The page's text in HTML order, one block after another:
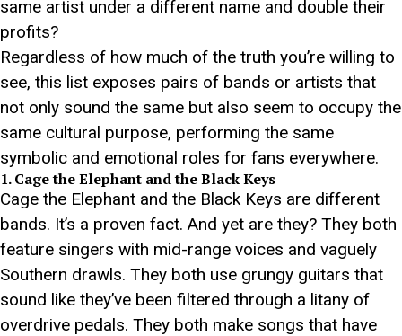
same artist under a different name and double their
profits?
Regardless of how much of the truth you’re willing to
see, this list exposes pairs of bands or artists that
not only sound the same but also seem to occupy the
same cultural purpose, performing the same
symbolic and emotional roles for fans everywhere.
1. Cage the Elephant and the Black Keys
Cage the Elephant and the Black Keys are different
bands. It’s a proven fact. And yet are they? They both
feature singers with mid-range voices and vaguely
Southern drawls. They both use grungy guitars that
sound like they’ve been filtered through a litany of
overdrive pedals. They both make songs that have